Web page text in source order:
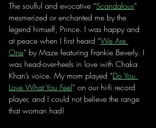
The soulful and evocative “Scandalous”
mesmerized or enchanted me by the
legend himself, Prince. I was happy and
at peace when I first heard “We Are
One” by Maze featuring Frankie Beverly. I
was head-over-heels in love with Chaka
Khan’s voice. My mom played “Do You
Love What You Feel” on our hi-fi record
player, and I could not believe the range
that woman had!